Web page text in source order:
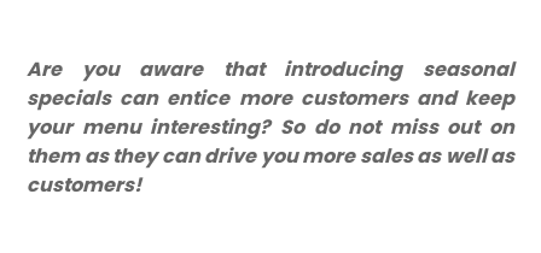
Are you aware that introducing seasonal
specials can entice more customers and keep
your menu interesting? So do not miss out on
them as they can drive you more sales as well as
customers!